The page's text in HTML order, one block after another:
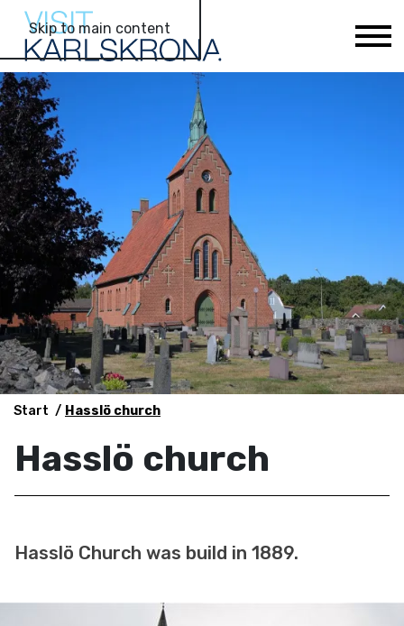
Skip to main content
Start Hasslö church
Hasslö church
Hasslö Church was build in 1889.